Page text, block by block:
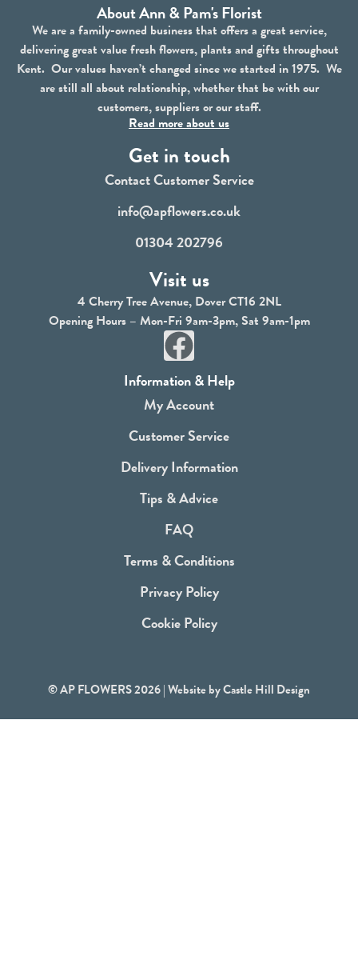
About Ann & Pam's Florist
We are a family-owned business that offers a great service,
delivering great value fresh flowers, plants and gifts throughout
Kent. Our values haven’t changed since we started in 1975. We
are still all about relationship, whether that be with our
customers, suppliers or our staff.
Read more about us
Get in touch
Contact Customer Service
info@apflowers.co.uk
01304 202796
Visit us
4 Cherry Tree Avenue, Dover CT16 2NL
Opening Hours – Mon-Fri 9am-3pm, Sat 9am-1pm
F
a
c
e
b
o
o
k
Information & Help
My Account
Customer Service
Delivery Information
Tips & Advice
FAQ
Terms & Conditions
Privacy Policy
Cookie Policy
© AP FLOWERS 2026 | Website byCastle Hill Design